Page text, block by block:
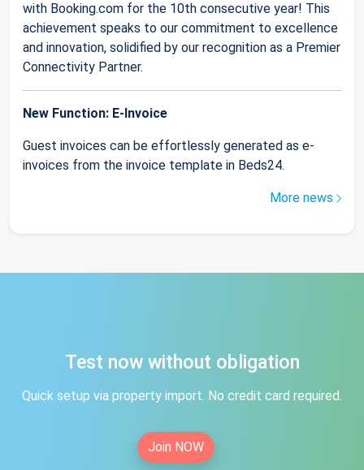
with Booking.com for the 10th consecutive year! This
achievement speaks to our commitment to excellence
and innovation, solidified by our recognition as a Premier
Connectivity Partner.
New Function: E-Invoice
Guest invoices can be effortlessly generated as e-
invoices from the invoice template in Beds24.
More news
Test now without obligation
Quick setup via property import. No credit card required.
Join NOW